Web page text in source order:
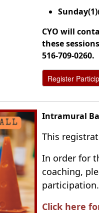
CYO will
these
516-709-0260.
Intramural
This
In order for
coaching,
participation.
Click here